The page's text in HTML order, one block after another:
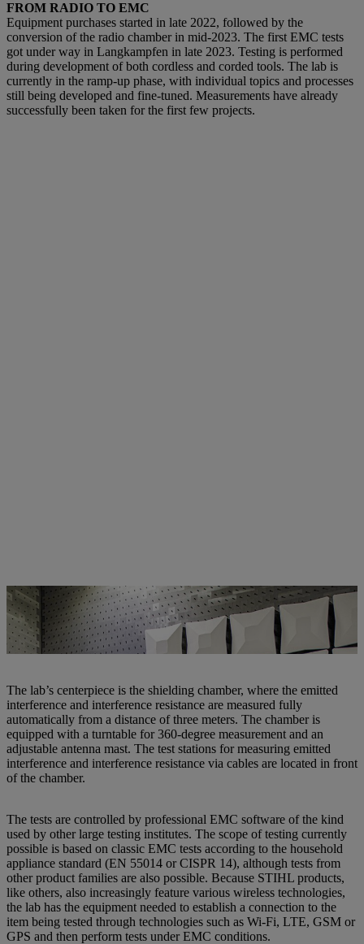
FROM RADIO TO EMC
Equipment purchases started in late 2022, followed by the
conversion of the radio chamber in mid-2023. The first EMC tests
got under way in Langkampfen in late 2023. Testing is performed
during development of both cordless and corded tools. The lab is
currently in the ramp-up phase, with individual topics and processes
still being developed and fine-tuned. Measurements have already
successfully been taken for the first few projects.
Robert Kugler (right) and Lukas Rotschopf are already a well-
established team at the new EMC lab at STIHL Tirol. | Photo: STIHL
Tirol
The lab’s centerpiece is the shielding chamber, where the emitted
interference and interference resistance are measured fully
automatically from a distance of three meters. The chamber is
equipped with a turntable for 360-degree measurement and an
adjustable antenna mast. The test stations for measuring emitted
interference and interference resistance via cables are located in front
of the chamber.
The tests are controlled by professional EMC software of the kind
used by other large testing institutes. The scope of testing currently
possible is based on classic EMC tests according to the household
appliance standard (EN 55014 or CISPR 14), although tests from
other product families are also possible. Because STIHL products,
like others, also increasingly feature various wireless technologies,
the lab has the equipment needed to establish a connection to the
item being tested through technologies such as Wi-Fi, LTE, GSM or
GPS and then perform tests under EMC conditions.